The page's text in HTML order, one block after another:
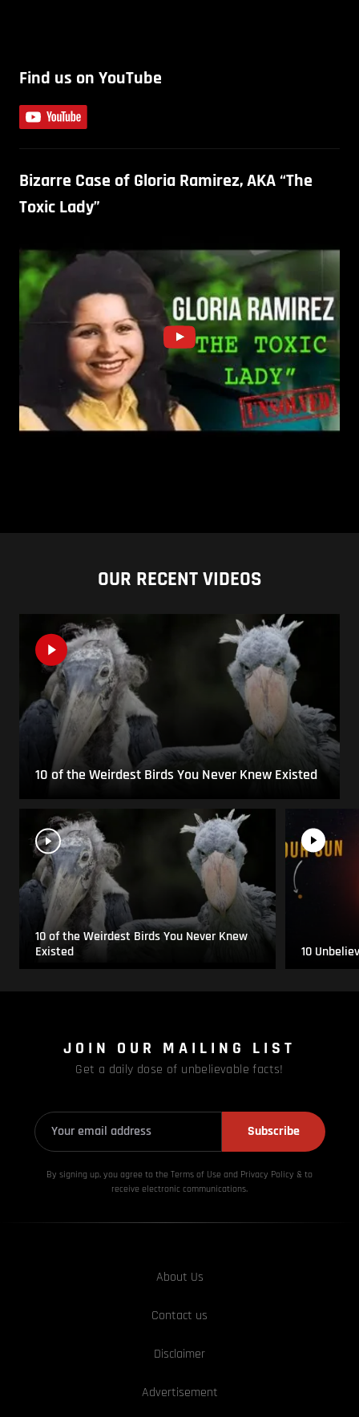
Find us on YouTube
Bizarre Case of Gloria Ramirez, AKA “The
Toxic Lady”
OUR RECENT VIDEOS
10 of the Weirdest Birds You Never Knew Existed
10 of the Weirdest Birds You Never Knew
Existed
10
JOIN OUR MAILING LIST
Get a daily dose of unbelievable facts!
Subscribe
By signing up, you agree to the Terms of Use and Privacy Policy & to
receive electronic communications.
About Us
Contact us
Disclaimer
Advertisement